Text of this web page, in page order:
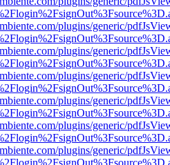
plugins/generic/
plugins/generic/
plugins/generic/
plugins/generic/
plugins/generic/
plugins/generic/